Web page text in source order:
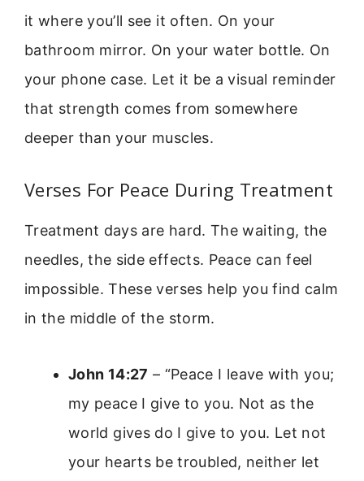
it where you’ll see it often. On your
bathroom mirror. On your water bottle. On
your phone case. Let it be a visual reminder
that strength comes from somewhere
deeper than your muscles.
Verses For Peace During Treatment
Treatment days are hard. The waiting, the
needles, the side effects. Peace can feel
impossible. These verses help you find calm
in the middle of the storm.
John 14:27 – “Peace I leave with you;
my peace I give to you. Not as the
world gives do I give to you. Let not
your hearts be troubled, neither let